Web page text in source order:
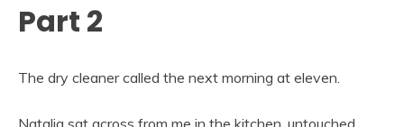
Part 2
The dry cleaner called the next morning at eleven.
Natalia sat across from me in the kitchen, untouched